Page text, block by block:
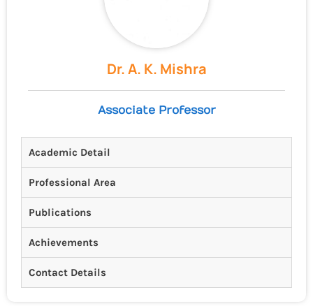
Dr. A. K. Mishra
Associate Professor
Academic Detail
Professional Area
Publications
Achievements
Contact Details